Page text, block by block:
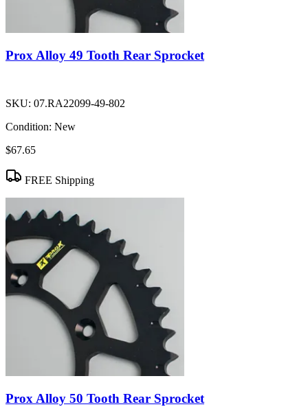
Prox Alloy 49 Tooth Rear Sprocket
SKU: 07.RA22099-49-802
Condition: New
$67.65
FREE Shipping
Prox Alloy 50 Tooth Rear Sprocket